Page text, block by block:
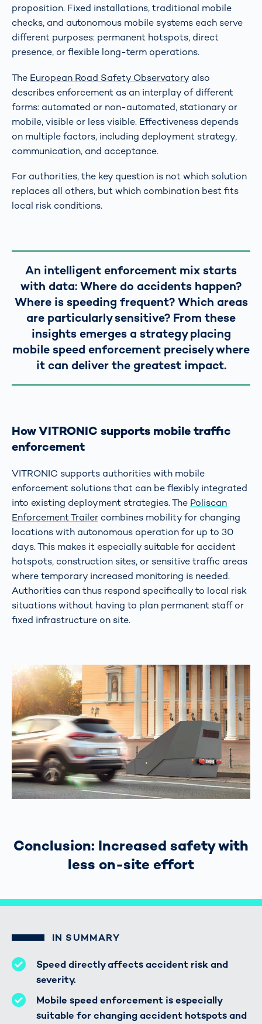
proposition. Fixed installations, traditional mobile
checks, and autonomous mobile systems each serve
different purposes: permanent hotspots, direct
presence, or flexible long-term operations.
The European Road Safety Observatory also
describes enforcement as an interplay of different
forms: automated or non-automated, stationary or
mobile, visible or less visible. Effectiveness depends
on multiple factors, including deployment strategy,
communication, and acceptance.
For authorities, the key question is not which solution
replaces all others, but which combination best fits
local risk conditions.
An intelligent enforcement mix starts
with data: Where do accidents happen?
Where is speeding frequent? Which areas
are particularly sensitive? From these
insights emerges a strategy placing
mobile speed enforcement precisely where
it can deliver the greatest impact.
How VITRONIC supports mobile traffic
enforcement
VITRONIC supports authorities with mobile
enforcement solutions that can be flexibly integrated
into existing deployment strategies. The Poliscan
Enforcement Trailer combines mobility for changing
locations with autonomous operation for up to 30
days. This makes it especially suitable for accident
hotspots, construction sites, or sensitive traffic areas
where temporary increased monitoring is needed.
Authorities can thus respond specifically to local risk
situations without having to plan permanent staff or
fixed infrastructure on site.
Conclusion: Increased safety with
less on-site effort
IN SUMMARY
Speed directly affects accident risk and
severity.
Mobile speed enforcement is especially
suitable for changing accident hotspots and